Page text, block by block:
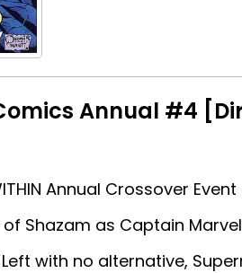
Annual #4
WITHIN Annual Crossover
Shazam as Captain
with no alternative,